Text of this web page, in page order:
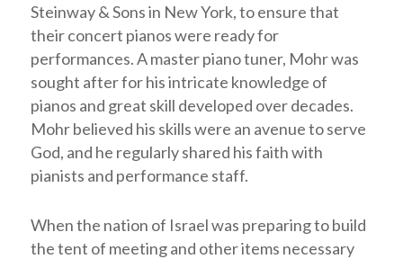
Steinway & Sons in New York, to ensure that
their concert pianos were ready for
performances. A master piano tuner, Mohr was
sought after for his intricate knowledge of
pianos and great skill developed over decades.
Mohr believed his skills were an avenue to serve
God, and he regularly shared his faith with
pianists and performance staff.
When the nation of Israel was preparing to build
the tent of meeting and other items necessary